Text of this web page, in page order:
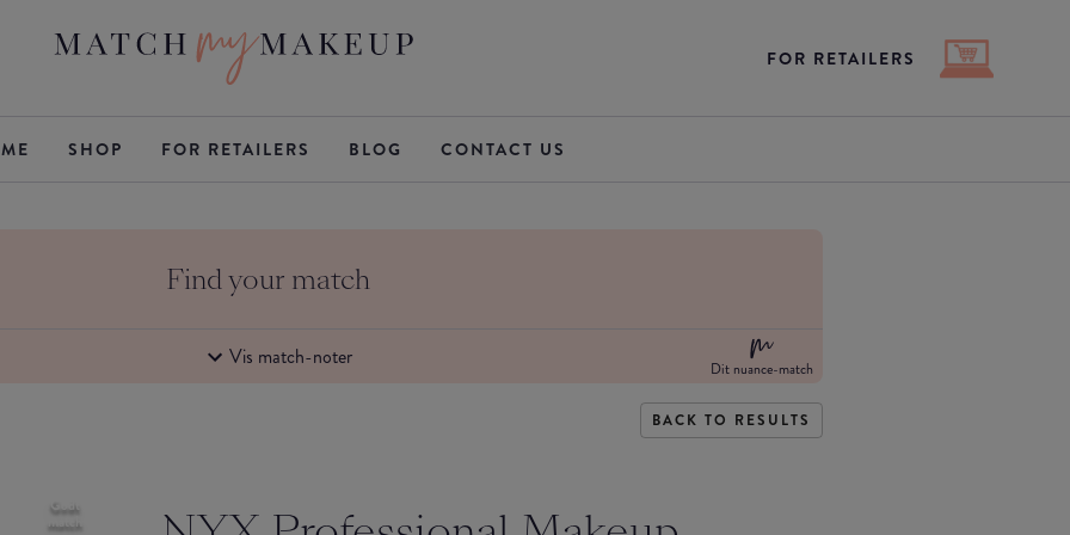
FOR RETAILERS
SHOP FOR RETAILERS BLOG CONTACT US
Find your match
Vis match-noter Dit nuance-match
BACK TO RESULTS
Godt
match